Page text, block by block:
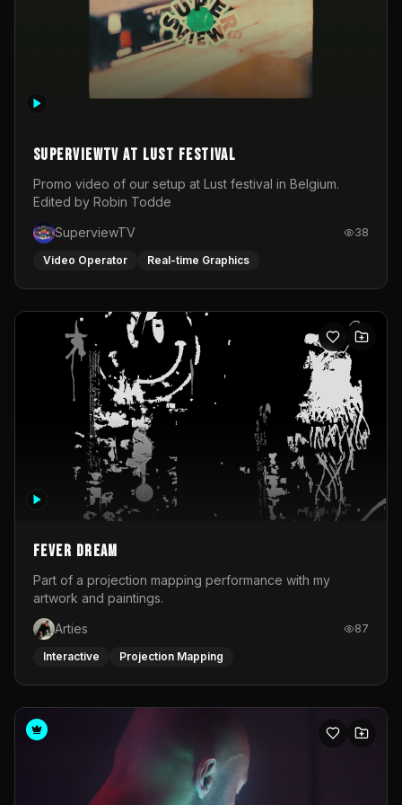
SuperviewTV at Lust festival
Promo video of our setup at Lust festival in Belgium.
Edited by Robin Todde
SuperviewTV
38
Video Operator Real-time Graphics
Fever Dream
Part of a projection mapping performance with my
artwork and paintings.
Arties
87
Interactive Projection Mapping